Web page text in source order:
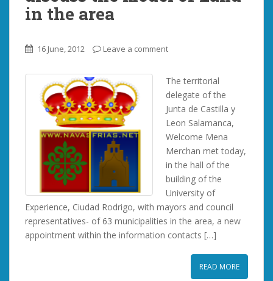
in the area
16 June, 2012 Leave a comment
The territorial
delegate of the
Junta de Castilla y
Leon Salamanca,
Welcome Mena
Merchan met today,
in the hall of the
building of the
University of
Experience, Ciudad Rodrigo, with mayors and council
representatives- of 63 municipalities in the area, a new
appointment within the information contacts […]
READ MORE